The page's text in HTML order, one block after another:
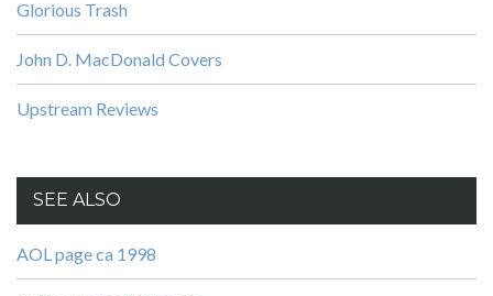
Glorious Trash
John D. MacDonald Covers
Upstream Reviews
SEE ALSO
AOL page ca 1998